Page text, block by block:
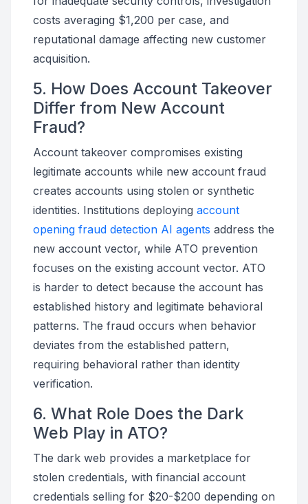
costs averaging $1,200 per case, and
reputational damage affecting new customer
acquisition.
5. How Does Account Takeover
Differ from New Account
Fraud?
Account takeover compromises existing
legitimate accounts while new account fraud
creates accounts using stolen or synthetic
identities. Institutions deploying account
opening fraud detection AI agents address the
new account vector, while ATO prevention
focuses on the existing account vector. ATO
is harder to detect because the account has
established history and legitimate behavioral
patterns. The fraud occurs when behavior
deviates from the established pattern,
requiring behavioral rather than identity
verification.
6. What Role Does the Dark
Web Play in ATO?
The dark web provides a marketplace for
stolen credentials, with financial account
credentials selling for $20-$200 depending on